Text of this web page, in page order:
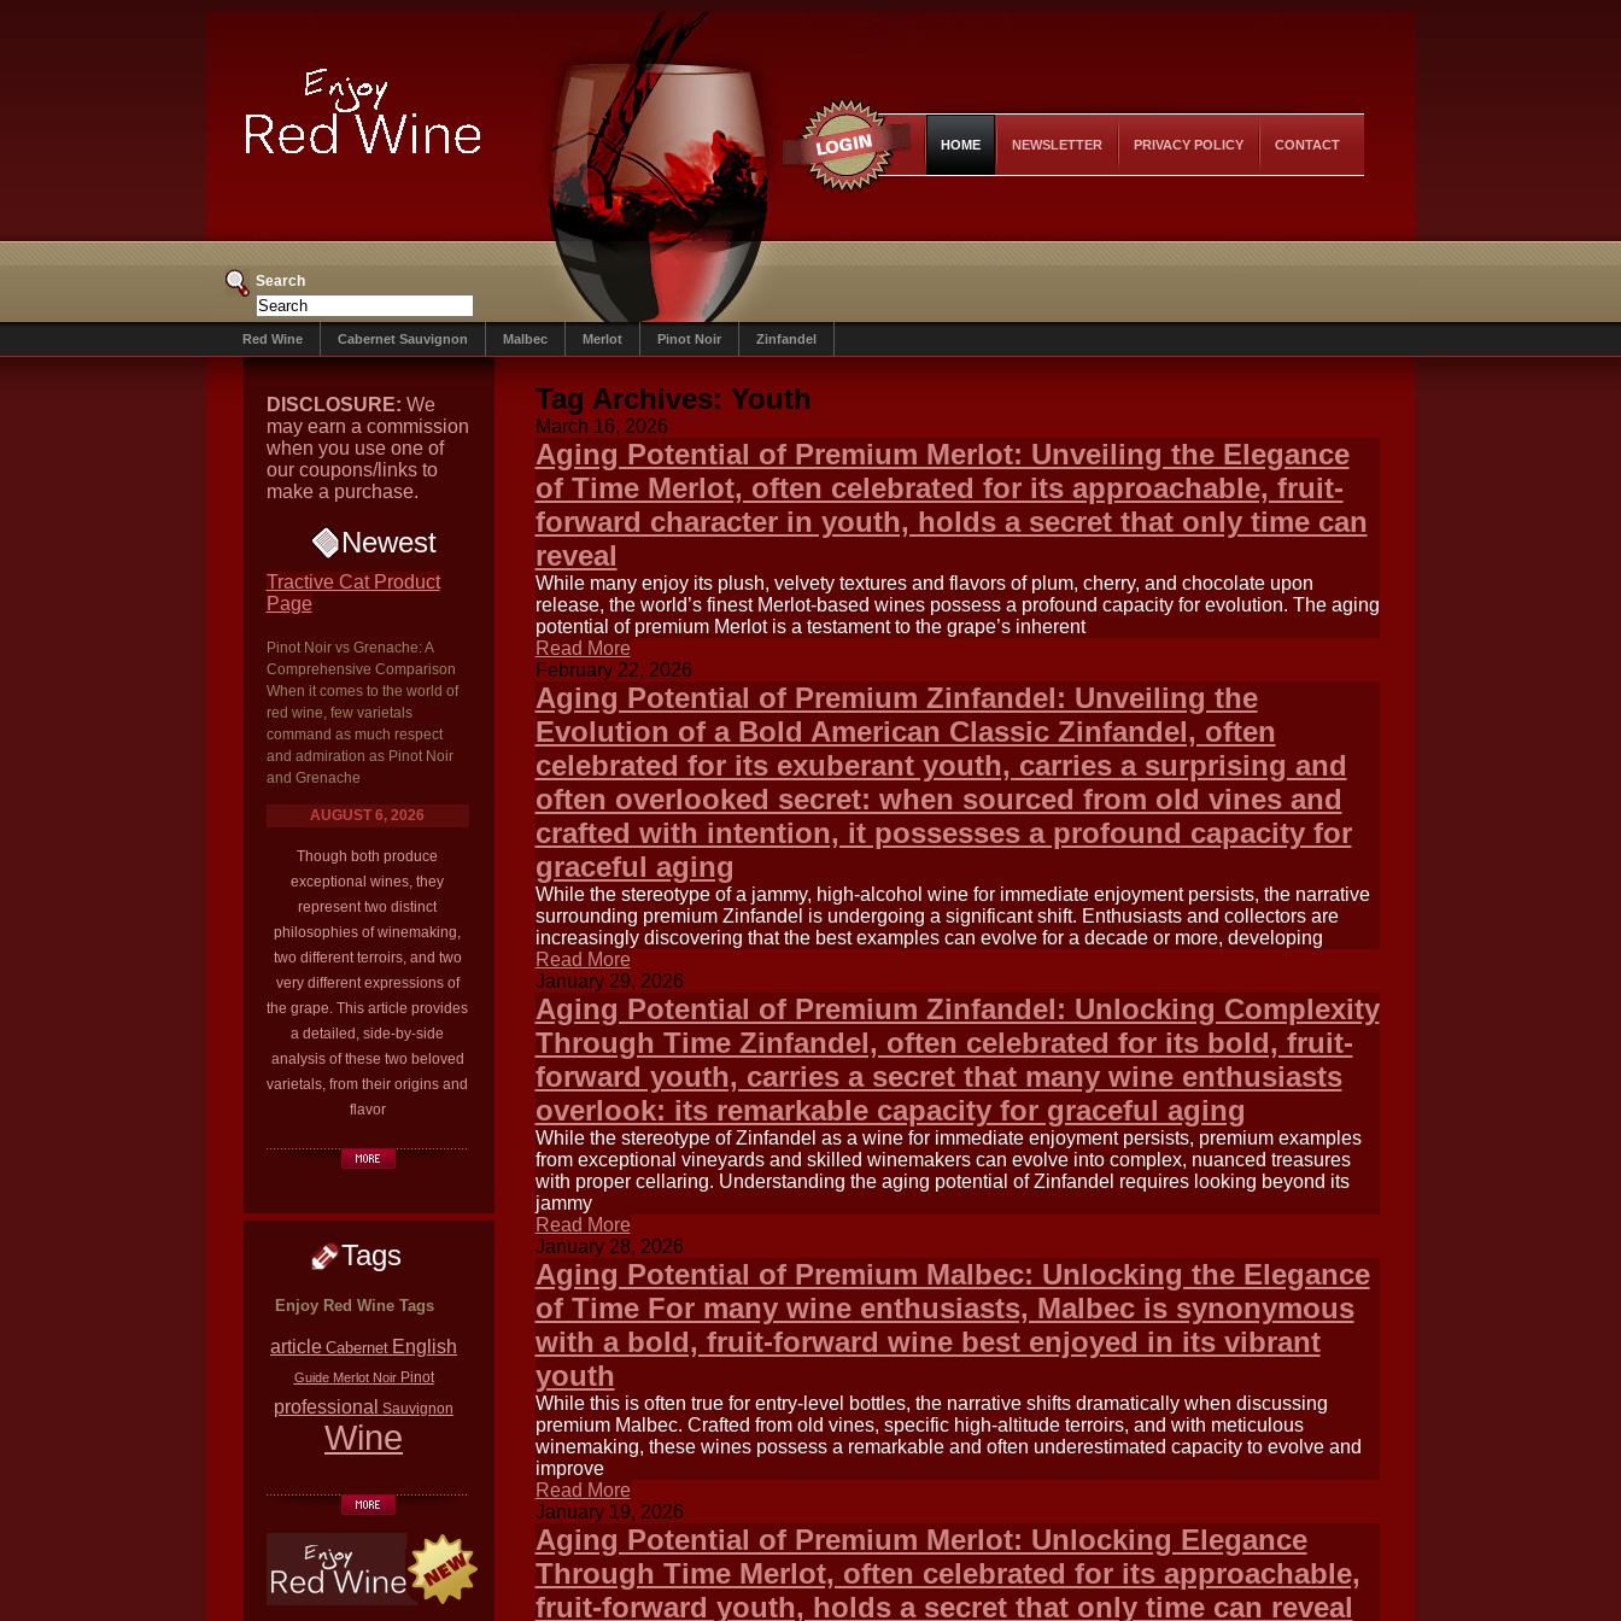
HOME NEWSLETTER PRIVACY POLICY CONTACT
Search
Red Wine Cabernet Sauvignon Malbec Merlot Pinot Noir Zinfandel
DISCLOSURE: We
may earn a commission
when you use one of
our coupons/links to
make a purchase.
Newest
Tractive Cat Product
Page
Pinot Noir vs Grenache: A
Comprehensive Comparison
When it comes to the world of
red wine, few varietals
command as much respect
and admiration as Pinot Noir
and Grenache
AUGUST 6, 2026
Though both produce
exceptional wines, they
represent two distinct
philosophies of winemaking,
two different terroirs, and two
very different expressions of
the grape. This article provides
a detailed, side-by-side
analysis of these two beloved
varietals, from their origins and
flavor
Tags
Enjoy Red Wine Tags
article Cabernet English
Guide Merlot Noir Pinot
professional Sauvignon
Wine
Tag Archives: Youth
March 16, 2026
Aging Potential of Premium Merlot: Unveiling the Elegance
of Time Merlot, often celebrated for its approachable, fruit-
forward character in youth, holds a secret that only time can
reveal
While many enjoy its plush, velvety textures and flavors of plum, cherry, and chocolate upon
release, the world’s finest Merlot-based wines possess a profound capacity for evolution. The aging
potential of premium Merlot is a testament to the grape’s inherent
Read More
February 22, 2026
Aging Potential of Premium Zinfandel: Unveiling the
Evolution of a Bold American Classic Zinfandel, often
celebrated for its exuberant youth, carries a surprising and
often overlooked secret: when sourced from old vines and
crafted with intention, it possesses a profound capacity for
graceful aging
While the stereotype of a jammy, high-alcohol wine for immediate enjoyment persists, the narrative
surrounding premium Zinfandel is undergoing a significant shift. Enthusiasts and collectors are
increasingly discovering that the best examples can evolve for a decade or more, developing
Read More
January 29, 2026
Aging Potential of Premium Zinfandel: Unlocking Complexity
Through Time Zinfandel, often celebrated for its bold, fruit-
forward youth, carries a secret that many wine enthusiasts
overlook: its remarkable capacity for graceful aging
While the stereotype of Zinfandel as a wine for immediate enjoyment persists, premium examples
from exceptional vineyards and skilled winemakers can evolve into complex, nuanced treasures
with proper cellaring. Understanding the aging potential of Zinfandel requires looking beyond its
jammy
Read More
January 28, 2026
Aging Potential of Premium Malbec: Unlocking the Elegance
of Time For many wine enthusiasts, Malbec is synonymous
with a bold, fruit-forward wine best enjoyed in its vibrant
youth
While this is often true for entry-level bottles, the narrative shifts dramatically when discussing
premium Malbec. Crafted from old vines, specific high-altitude terroirs, and with meticulous
winemaking, these wines possess a remarkable and often underestimated capacity to evolve and
improve
Read More
January 19, 2026
Aging Potential of Premium Merlot: Unlocking Elegance
Through Time Merlot, often celebrated for its approachable,
fruit-forward youth, holds a secret that only time can reveal